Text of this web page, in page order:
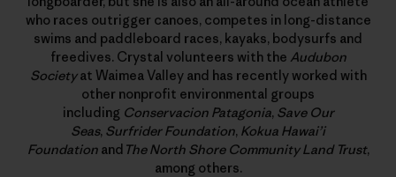
who races outrigger canoes, competes in long-distance
swims and paddleboard races, kayaks, bodysurfs and
freedives. Crystal volunteers with the Audubon
Societyat Waimea Valley and has recently worked with
other nonprofit environmental groups
including Conservacion Patagonia, Save Our
Seas, Surfrider Foundation, Kokua Hawai’i
Foundationand The North Shore Community Land Trust,
among others.